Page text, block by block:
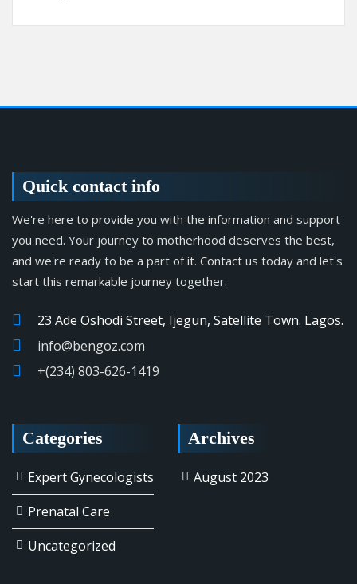
Quick contact info
We're here to provide you with the information and support
you need. Your journey to motherhood deserves the best,
and we're ready to be a part of it. Contact us today and let's
start this remarkable journey together.
23 Ade Oshodi Street, Ijegun, Satellite Town. Lagos.
info@bengoz.com
+(234) 803-626-1419
Categories
Expert Gynecologists
Prenatal Care
Uncategorized
Archives
August 2023